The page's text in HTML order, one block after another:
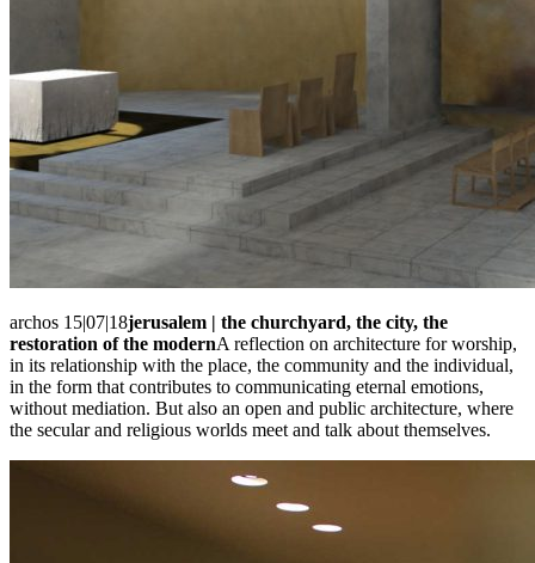
archos 15|07|18jerusalem | the churchyard, the city, the
restoration of the modernA reflection on architecture for worship,
in its relationship with the place, the community and the individual,
in the form that contributes to communicating eternal emotions,
without mediation. But also an open and public architecture, where
the secular and religious worlds meet and talk about themselves.